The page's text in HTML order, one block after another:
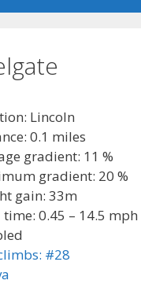
Lincoln
0.1 miles
gradient: 11 %
gradient: 20 %
gain: 33m
time: 0.45 – 14.5 mph
#28